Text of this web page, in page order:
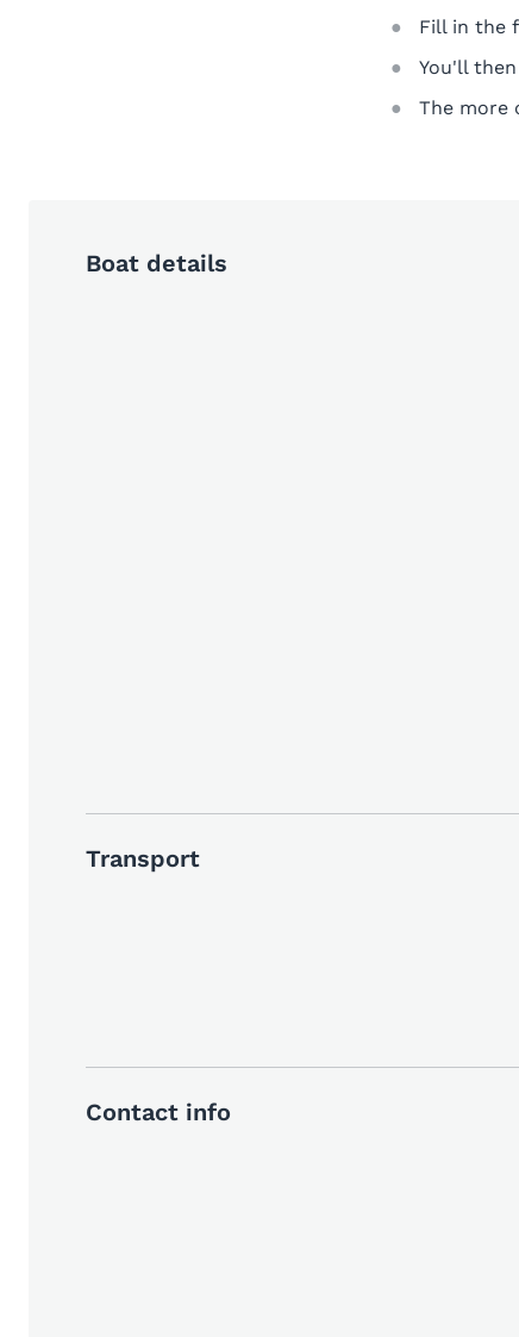
Fill in the
You'll
The more
Boat details
Transport
Contact info